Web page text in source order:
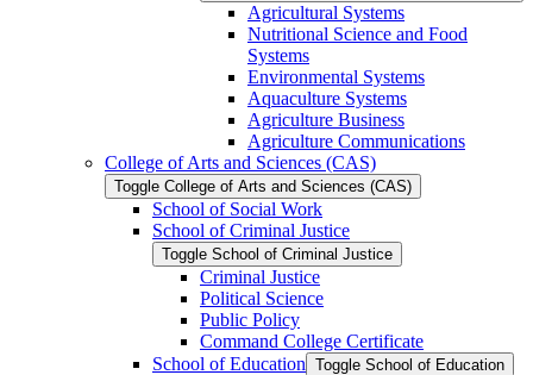
Agricultural Systems
Nutritional Science and Food
Systems
Environmental Systems
Aquaculture Systems
Agriculture Business
Agriculture Communications
College of Arts and Sciences (CAS)
Toggle College of Arts and Sciences (CAS)
School of Social Work
School of Criminal Justice
Toggle School of Criminal Justice
Criminal Justice
Political Science
Public Policy
Command College Certificate
School of Education Toggle School of Education